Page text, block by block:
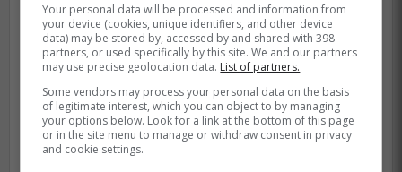
The Blue Jays are betting big that they can
Your personal data will be processed and information from
your device (cookies, unique identifiers, and other device
data) may be stored by, accessed by and shared with 398
partners, or used specifically by this site. We and our partners
may use precise geolocation data. List of partners.
Some vendors may process your personal data on the basis
of legitimate interest, which you can object to by managing
your options below. Look for a link at the bottom of this page
or in the site menu to manage or withdraw consent in privacy
and cookie settings.